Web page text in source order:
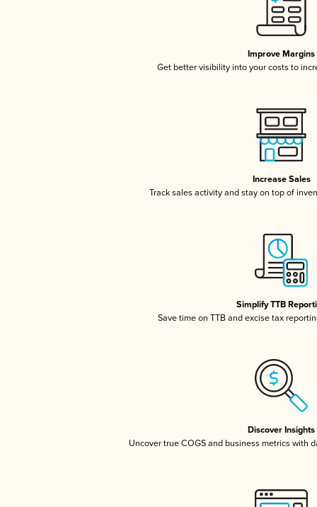
Improve Margins
Get better visibility into your costs to
Increase Sales
Track sales activity and stay on top of
Simplify TTB
Save time on TTB and excise tax
Discover Insights
Uncover true COGS and business metrics with